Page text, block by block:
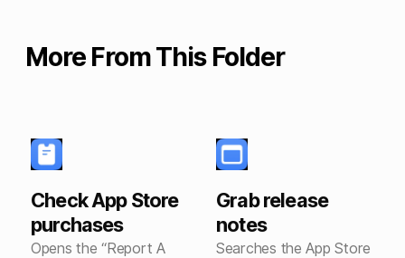
More From This Folder
Check App Store
purchases
Opens the “Report A
Grab release
notes
Searches the App Store